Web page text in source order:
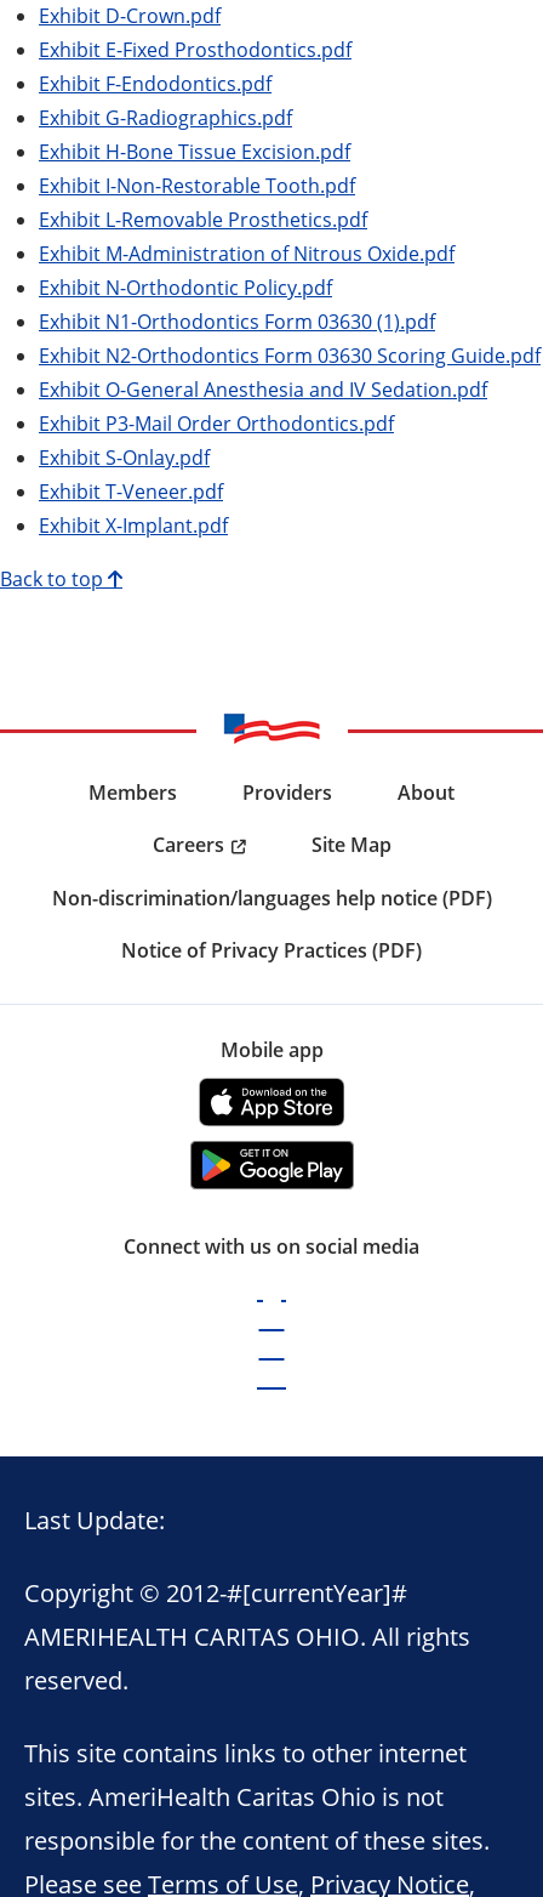
Exhibit D-Crown.pdf
Exhibit E-Fixed Prosthodontics.pdf
Exhibit F-Endodontics.pdf
Exhibit G-Radiographics.pdf
Exhibit H-Bone Tissue Excision.pdf
Exhibit I-Non-Restorable Tooth.pdf
Exhibit L-Removable Prosthetics.pdf
Exhibit M-Administration of Nitrous Oxide.pdf
Exhibit N-Orthodontic Policy.pdf
Exhibit N1-Orthodontics Form 03630 (1).pdf
Exhibit N2-Orthodontics Form 03630 Scoring Guide.pdf
Exhibit O-General Anesthesia and IV Sedation.pdf
Exhibit P3-Mail Order Orthodontics.pdf
Exhibit S-Onlay.pdf
Exhibit T-Veneer.pdf
Exhibit X-Implant.pdf
Back to top
Members Providers
About
Careers
Site Map
Non-discrimination/languages help notice (PDF)
Notice of Privacy Practices (PDF)
Mobile app
Connect with us on social media
Last Update:
Copyright © 2012-#[currentYear]#
AMERIHEALTH CARITAS OHIO. All rights
reserved.
This site contains links to other internet
sites. AmeriHealth Caritas Ohio is not
responsible for the content of these sites.
Please seeTerms of Use, Privacy Notice,